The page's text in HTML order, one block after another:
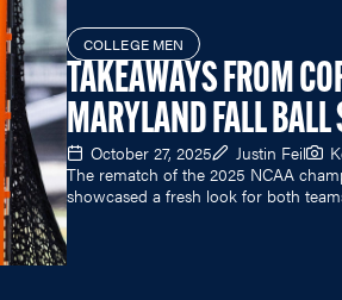
COLLEGE MEN
TAKEAWAYS FROM
MARYLAND FALL
October 27, 2025 Justin Feil
The rematch of the 2025 NCAA
showcased a fresh look for both